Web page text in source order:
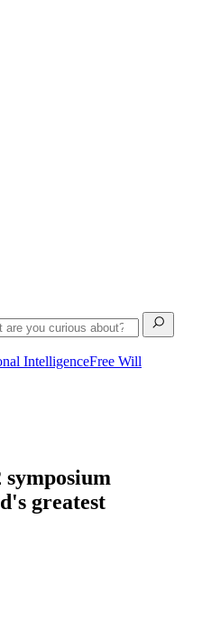
IntelligenceFree Will
symposium
greatest